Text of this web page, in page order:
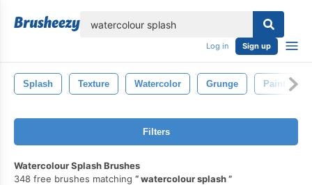
Log in Sign up
Splash Texture Watercolor Grunge Paint
Filters
Watercolour Splash Brushes
348 free brushes matching
watercolour splash